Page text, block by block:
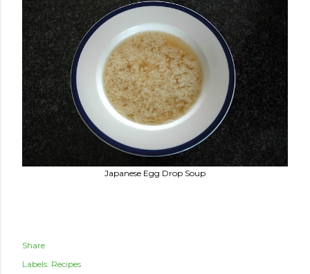
Japanese Egg Drop Soup
Share
Labels: Recipes